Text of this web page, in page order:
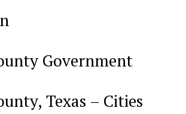
Government
Texas – Cities